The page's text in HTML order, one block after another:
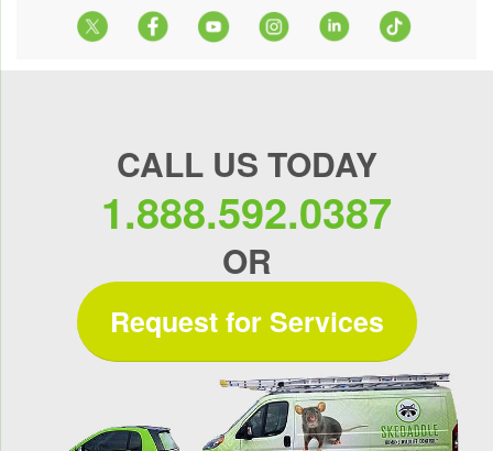
CALL US TODAY
1.888.592.0387
OR
Request for Services